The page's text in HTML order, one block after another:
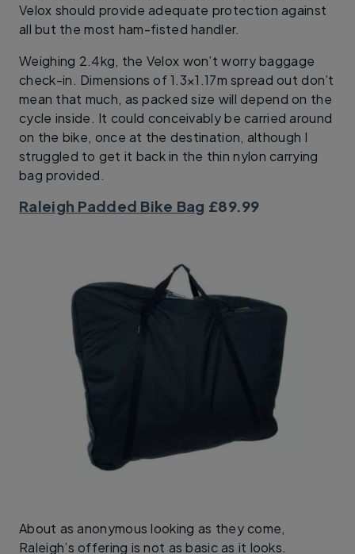
Velox should provide adequate protection against
all but the most ham-fisted handler.
Weighing 2.4kg, the Velox won’t worry baggage
check-in. Dimensions of 1.3×1.17m spread out don’t
mean that much, as packed size will depend on the
cycle inside. It could conceivably be carried around
on the bike, once at the destination, although I
struggled to get it back in the thin nylon carrying
bag provided.
Raleigh Padded Bike Bag £89.99
About as anonymous looking as they come,
Raleigh’s offering is not as basic as it looks.